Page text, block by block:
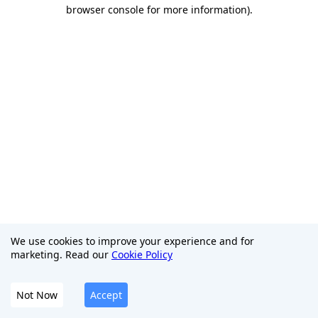
browser console for more information).
We use cookies to improve your experience and for
marketing. Read our Cookie Policy
Not Now Accept